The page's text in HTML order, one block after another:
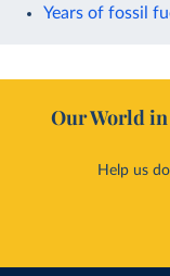
Years of fossil
Our World in
Help us